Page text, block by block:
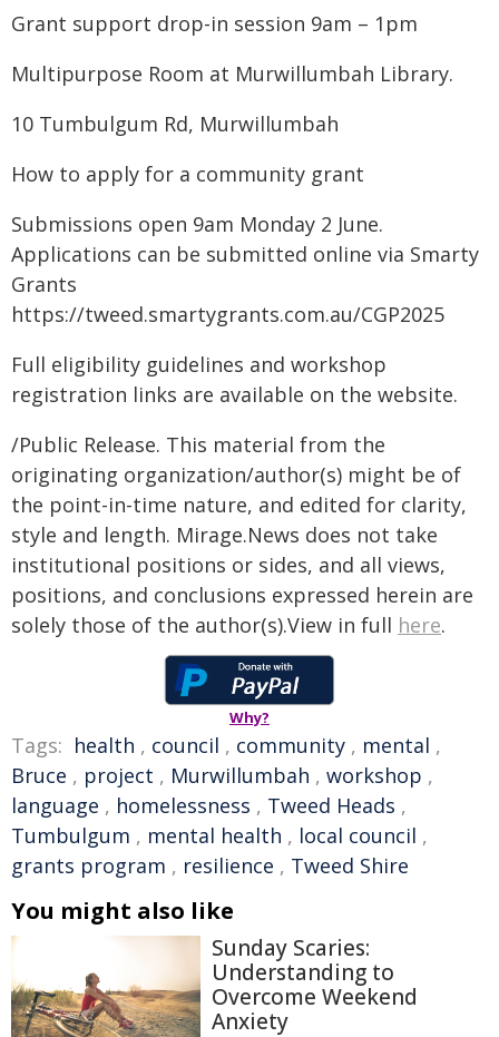
Grant support drop-in session 9am – 1pm
Multipurpose Room at Murwillumbah Library.
10 Tumbulgum Rd, Murwillumbah
How to apply for a community grant
Submissions open 9am Monday 2 June.
Applications can be submitted online via Smarty
Grants
https://tweed.smartygrants.com.au/CGP2025
Full eligibility guidelines and workshop
registration links are available on the website.
/Public Release. This material from the
originating organization/author(s) might be of
the point-in-time nature, and edited for clarity,
style and length. Mirage.News does not take
institutional positions or sides, and all views,
positions, and conclusions expressed herein are
solely those of the author(s).View in full here.
Why?
Tags: health , council , community , mental ,
Bruce , project , Murwillumbah , workshop ,
language , homelessness , Tweed Heads ,
Tumbulgum , mental health , local council ,
grants program , resilience , Tweed Shire
You might also like
Sunday Scaries:
Understanding to
Overcome Weekend
Anxiety